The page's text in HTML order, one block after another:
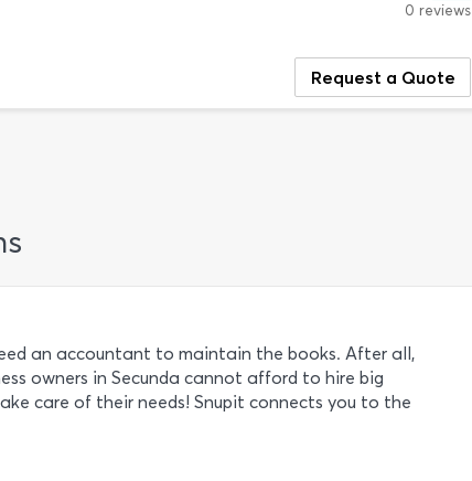
0 reviews
Request a Quote
an accountant to maintain the books. After all,
owners in Secunda cannot afford to hire big
care of their needs! Snupit connects you to the